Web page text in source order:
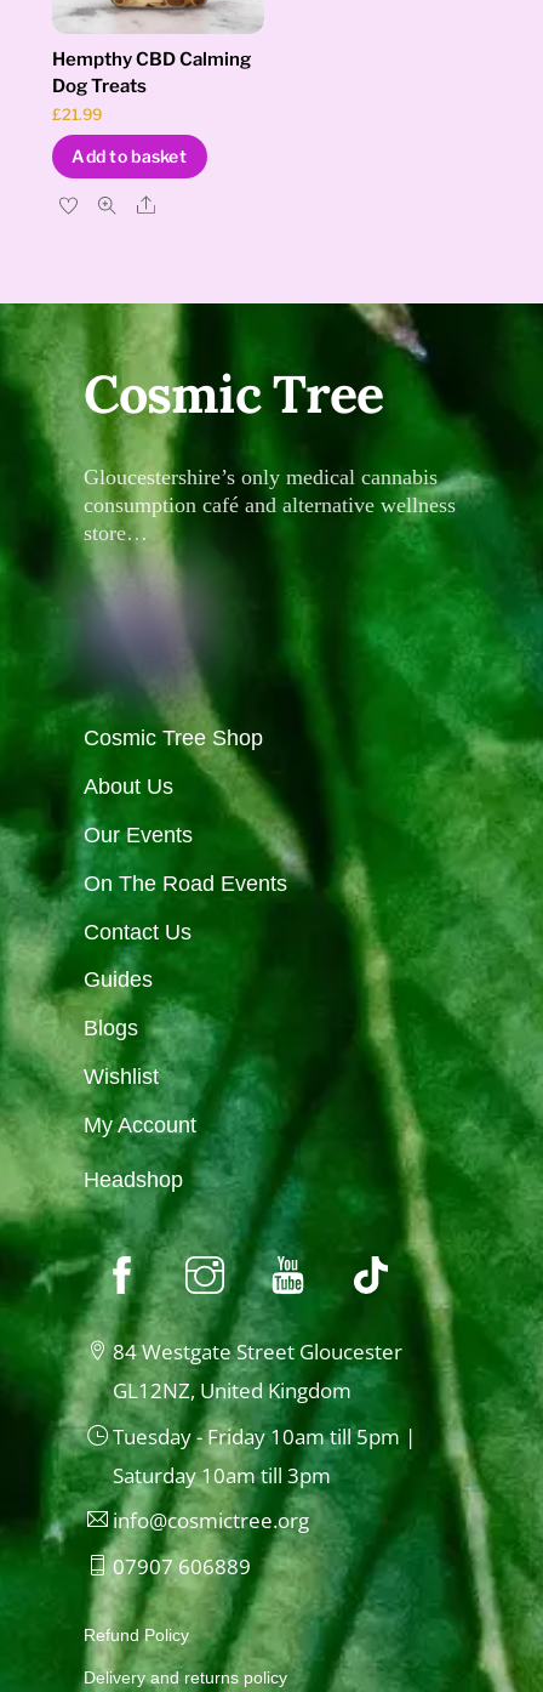
Hempthy CBD Calming
Dog Treats
£21.99
Add to basket
Share
Cosmic Tree
Gloucestershire’s only medical cannabis
consumption café and alternative wellness
store…
Cosmic Tree Shop
About Us
Our Events
On The Road Events
Contact Us
Guides
Blogs
Wishlist
My Account
Headshop
84 Westgate Street Gloucester
GL12NZ, United Kingdom
Tuesday - Friday 10am till 5pm |
Saturday 10am till 3pm
info@cosmictree.org
07907 606889
Refund Policy
Delivery and returns policy